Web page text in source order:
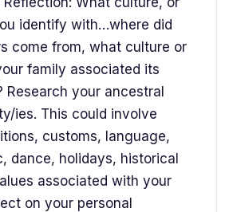
identify with…where did
come from, what culture or
family associated its
Research your ancestral
ies. This could involve
customs, language,
dance, holidays, historical
associated with your
on your personal